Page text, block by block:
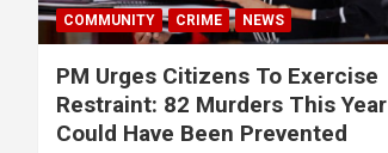
COMMUNITY CRIME NEWS
PM Urges Citizens To Exercise
Restraint: 82 Murders This Year
Could Have Been Prevented